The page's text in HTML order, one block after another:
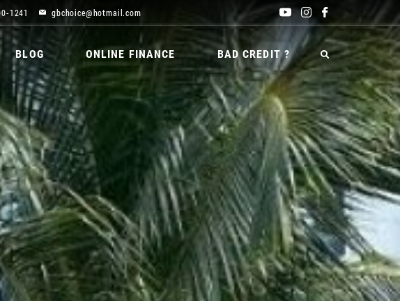
1241 gbchoice@hotmail.com
BLOG ONLINE FINANCE BAD CREDIT ?